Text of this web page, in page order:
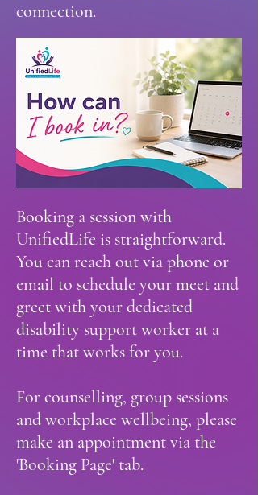
connection.
Booking a session with
UnifiedLife is straightforward.
You can reach out via phone or
email to schedule your meet and
greet with your dedicated
disability support worker at a
time that works for you.
For counselling, group sessions
and workplace wellbeing, please
make an appointment via the
'Booking Page' tab.